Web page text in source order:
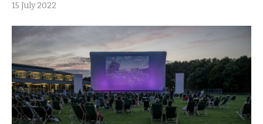
15 July 2022